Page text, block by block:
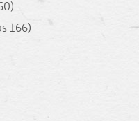
166)